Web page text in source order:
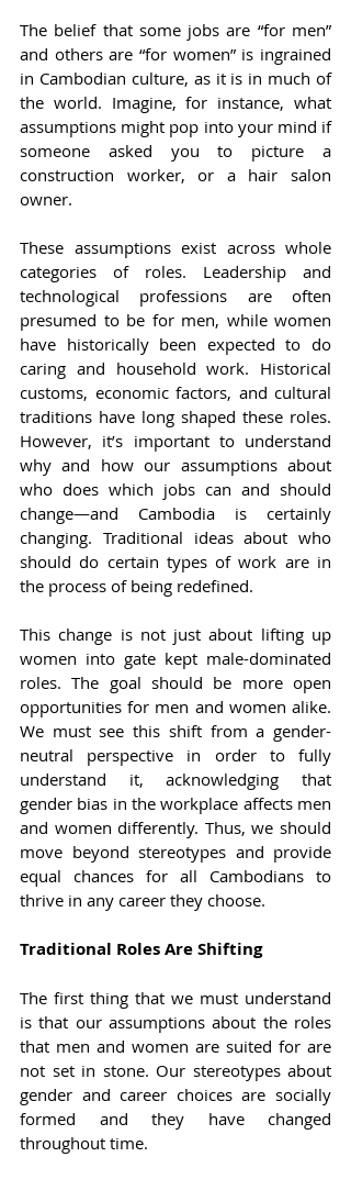
The belief that some jobs are “for men”
and others are “for women” is ingrained
in Cambodian culture, as it is in much of
the world. Imagine, for instance, what
assumptions might pop into your mind if
someone asked you to picture a
construction worker, or a hair salon
owner.
These assumptions exist across whole
categories of roles. Leadership and
technological professions are often
presumed to be for men, while women
have historically been expected to do
caring and household work. Historical
customs, economic factors, and cultural
traditions have long shaped these roles.
However, it’s important to understand
why and how our assumptions about
who does which jobs can and should
change—and Cambodia is certainly
changing. Traditional ideas about who
should do certain types of work are in
the process of being redefined.
This change is not just about lifting up
women into gate kept male-dominated
roles. The goal should be more open
opportunities for men and women alike.
We must see this shift from a gender-
neutral perspective in order to fully
understand it, acknowledging that
gender bias in the workplace affects men
and women differently. Thus, we should
move beyond stereotypes and provide
equal chances for all Cambodians to
thrive in any career they choose.
Traditional Roles Are Shifting
The first thing that we must understand
is that our assumptions about the roles
that men and women are suited for are
not set in stone. Our stereotypes about
gender and career choices are socially
formed and they have changed
throughout time.